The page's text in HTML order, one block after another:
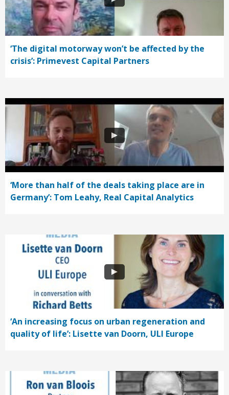
‘The digital motorway won’t be affected by the
crisis’: Primevest Capital Partners
‘More than half of the deals taking place are in
Germany’: Tom Leahy, Real Capital Analytics
‘An increasing focus on urban regeneration and
quality of life’: Lisette van Doorn, ULI Europe